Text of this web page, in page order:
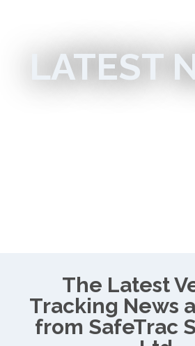
LATEST
The Latest
Tracking News
from SafeTrac